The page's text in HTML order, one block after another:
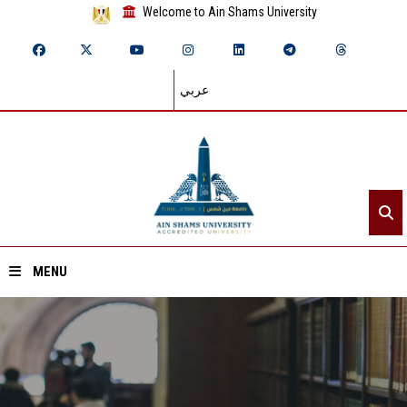
Welcome to Ain Shams University
عربي
MENU
Home
About ASU